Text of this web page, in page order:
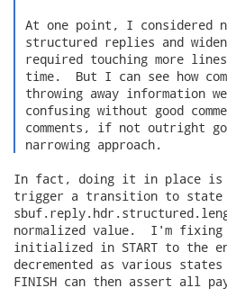
At one point, I considered
structured replies and
required touching more
time.  But I can see how
throwing away information
confusing without good
comments, if not outright
narrowing approach.
In fact, doing it in place is
trigger a transition to state
normalized value.  I'm
initialized in START to the
decremented as various
FINISH can then assert all